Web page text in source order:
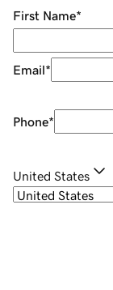
First Name*
Email*
Phone*
United States